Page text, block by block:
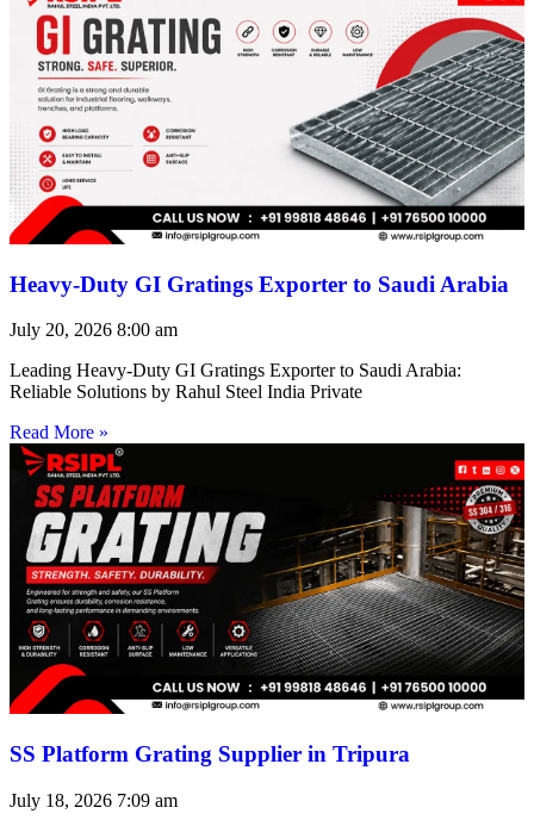
Heavy-Duty GI Gratings Exporter to Saudi Arabia
July 20, 2026 8:00 am
Leading Heavy-Duty GI Gratings Exporter to Saudi Arabia:
Reliable Solutions by Rahul Steel India Private
Read More »
SS Platform Grating Supplier in Tripura
July 18, 2026 7:09 am